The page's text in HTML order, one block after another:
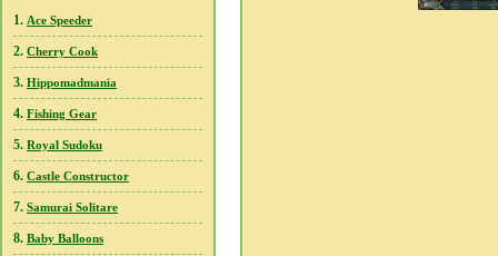
1. Ace Speeder
2. Cherry Cook
3. Hippomadmania
4. Fishing Gear
5. Royal Sudoku
6. Castle Constructor
7. Samurai Solitare
8. Baby Balloons